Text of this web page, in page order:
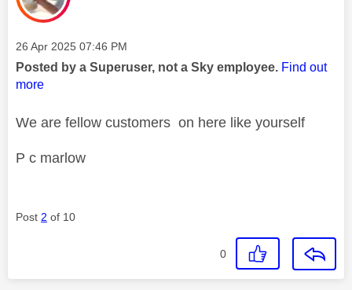
Message posted on
‎26 Apr 2025 07:46 PM
Posted by a Superuser, not a Sky employee. Find out
more
We are fellow customers on here like yourself
P c marlow
Post 2 of 10
0